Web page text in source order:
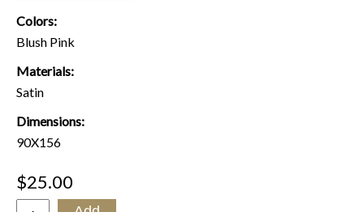
Colors:
Blush Pink
Materials:
Satin
Dimensions:
90X156
$25.00